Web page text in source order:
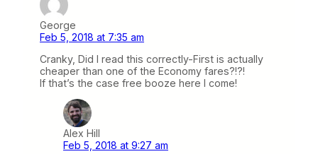
George
Feb 5, 2018 at 7:35 am
Cranky, Did I read this correctly-First is actually
cheaper than one of the Economy fares?!?!
If that’s the case free booze here I come!
Alex Hill
Feb 5, 2018 at 9:27 am